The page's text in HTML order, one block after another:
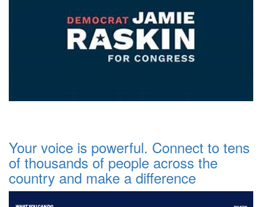
Your voice is powerful. Connect to tens
of thousands of people across the
country and make a difference